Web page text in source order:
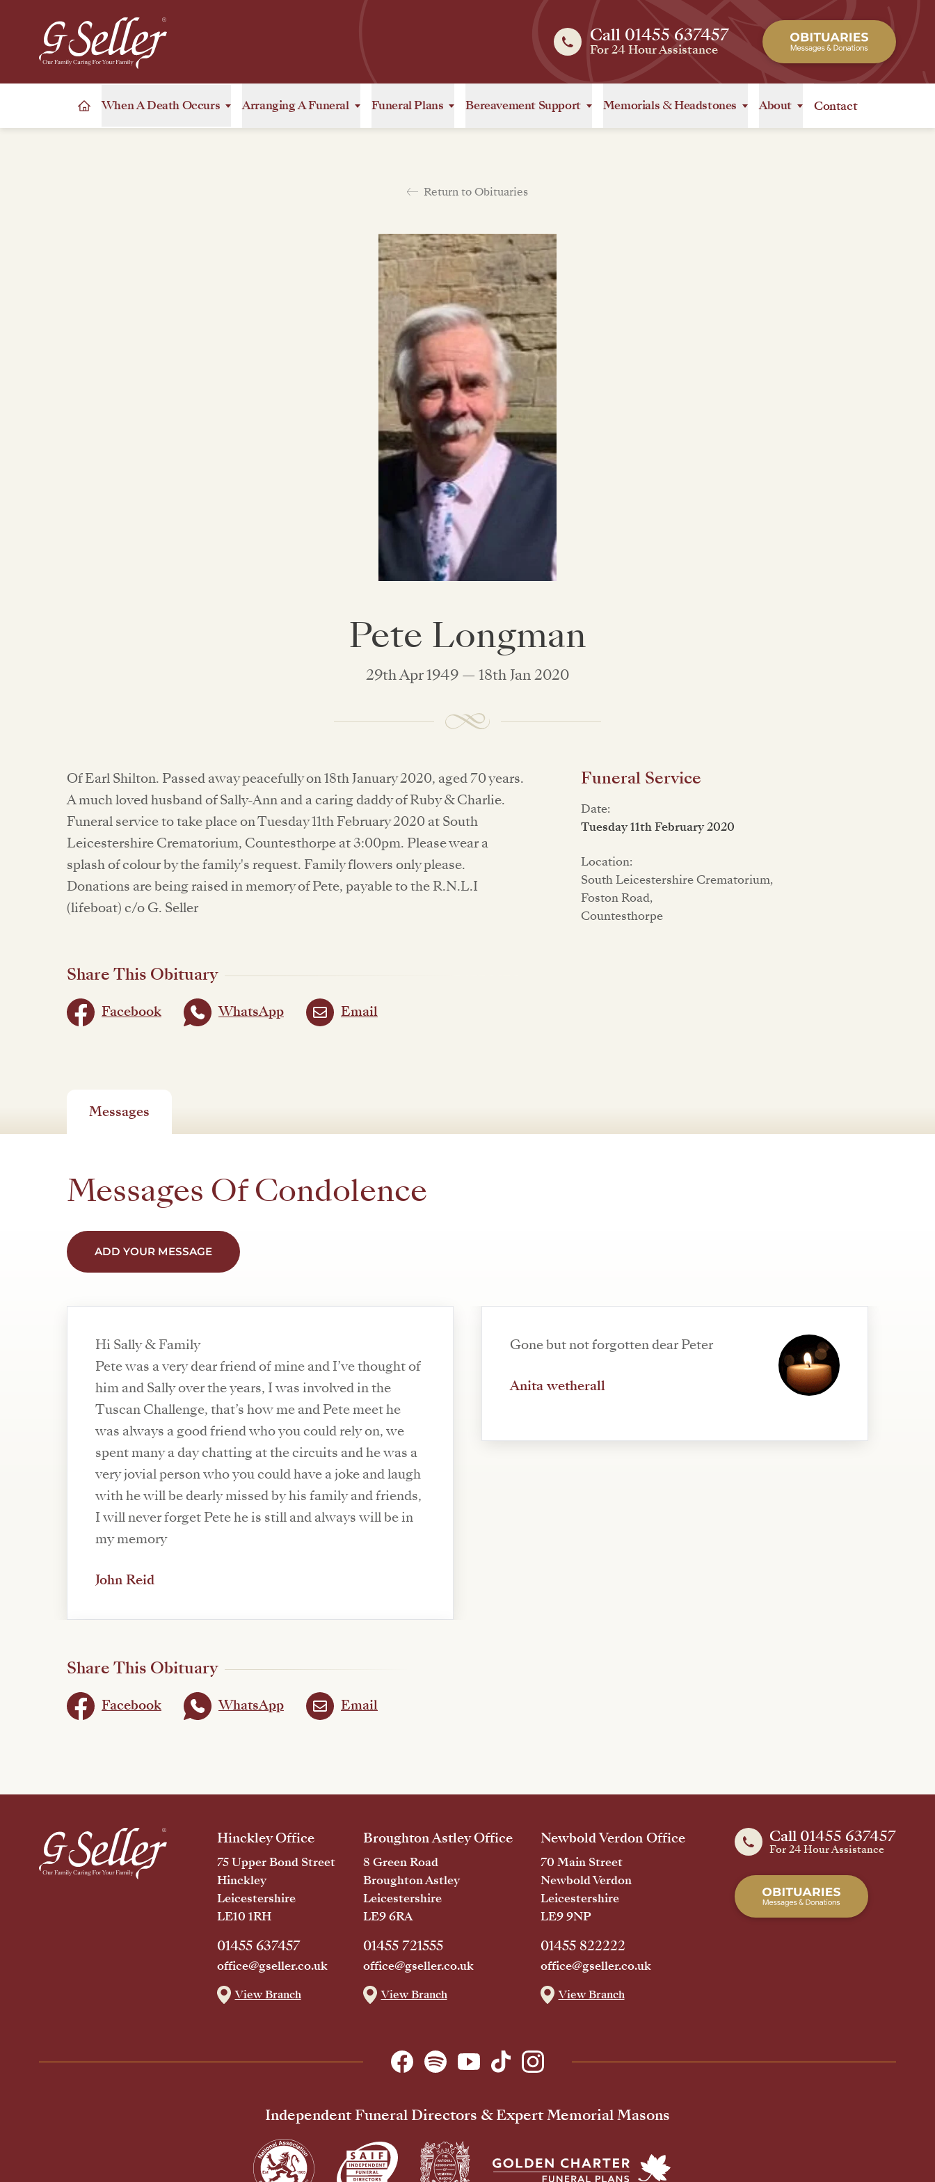
Call 01455 637457
For 24 Hour Assistance
When A Death Occurs Arranging A Funeral Funeral Plans Bereavement Support Memorials &Headstones About Contact
Return to Obituaries
Pete Longman
29th Apr 1949 — 18th Jan 2020
Of Earl Shilton. Passed away peacefully on 18th January 2020, aged 70 years.
A much loved husband of Sally-Ann and a caring daddy of Ruby & Charlie.
Funeral service to take place on Tuesday 11th February 2020 at South
Leicestershire Crematorium, Countesthorpe at 3:00pm. Please wear a
splash of colour by the family's request. Family flowers only please.
Donations are being raised in memory of Pete, payable to the R.N.L.I
(lifeboat) c/o G. Seller
Share This Obituary
Facebook WhatsApp Email
Funeral Service
Date:
Tuesday 11th February 2020
Location:
South Leicestershire Crematorium,
Foston Road,
Countesthorpe
Messages
Messages Of Condolence
ADD YOUR MESSAGE
Hi Sally & Family
Pete was a very dear friend of mine and I’ve thought of
him and Sally over the years, I was involved in the
Tuscan Challenge, that’s how me and Pete meet he
was always a good friend who you could rely on, we
spent many a day chatting at the circuits and he was a
very jovial person who you could have a joke and laugh
with he will be dearly missed by his family and friends,
I will never forget Pete he is still and always will be in
my memory
John Reid
Gone but not forgotten dear Peter
Anita wetherall
Share This Obituary
Facebook WhatsApp Email
Call 01455 637457
For 24 Hour Assistance
Hinckley Office
75 Upper Bond Street
Hinckley
Leicestershire
LE10 1RH
01455 637457
office@gseller.co.uk
View Branch
Broughton Astley Office
8 Green Road
Broughton Astley
Leicestershire
LE9 6RA
01455 721555
office@gseller.co.uk
View Branch
Newbold Verdon Office
70 Main Street
Newbold Verdon
Leicestershire
LE9 9NP
01455 822222
office@gseller.co.uk
View Branch
Independent Funeral Directors & Expert Memorial Masons